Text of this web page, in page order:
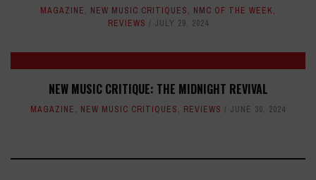
MAGAZINE, NEW MUSIC CRITIQUES, NMC OF THE WEEK,
REVIEWS
JULY 29, 2024
NEW MUSIC CRITIQUE: THE MIDNIGHT REVIVAL
MAGAZINE, NEW MUSIC CRITIQUES, REVIEWS JUNE 30, 2024